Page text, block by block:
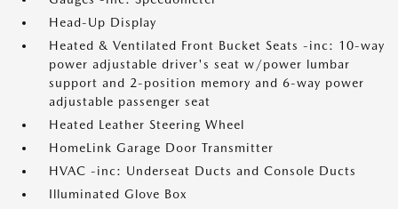
Head-Up Display
Heated & Ventilated Front Bucket Seats -inc: 10-way
power adjustable driver's seat w/power lumbar
support and 2-position memory and 6-way power
adjustable passenger seat
Heated Leather Steering Wheel
HomeLink Garage Door Transmitter
HVAC -inc: Underseat Ducts and Console Ducts
Illuminated Glove Box